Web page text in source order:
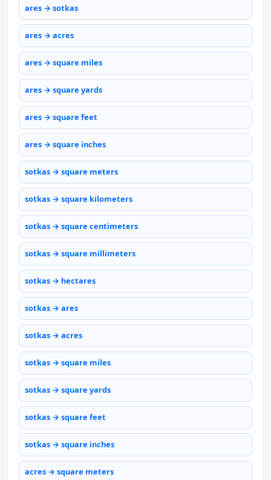
ares → sotkas
ares → acres
ares → square miles
ares → square yards
ares → square feet
ares → square inches
sotkas → square meters
sotkas → square kilometers
sotkas → square centimeters
sotkas → square millimeters
sotkas → hectares
sotkas → ares
sotkas → acres
sotkas → square miles
sotkas → square yards
sotkas → square feet
sotkas → square inches
acres → square meters